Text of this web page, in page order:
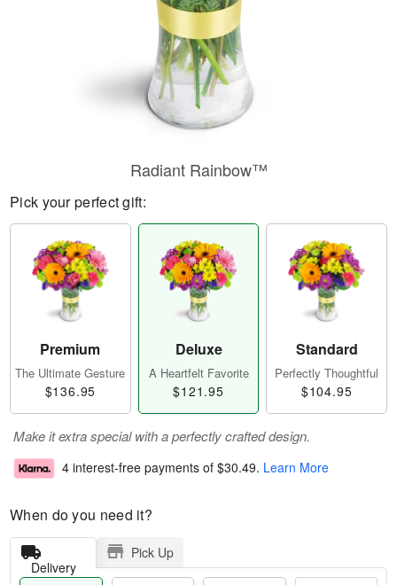
Radiant Rainbow™
Pick your perfect gift:
Premium
The Ultimate Gesture
$136.95
Deluxe
A Heartfelt Favorite
$121.95
Standard
Perfectly Thoughtful
$104.95
Make it extra special with a perfectly crafted design.
4 interest-free payments of $30.49. Learn More
When do you need it?
Delivery
Pick Up